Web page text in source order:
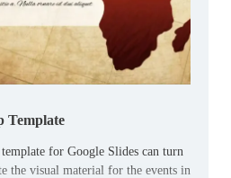
Template
for Google Slides can turn
the visual material for the events in